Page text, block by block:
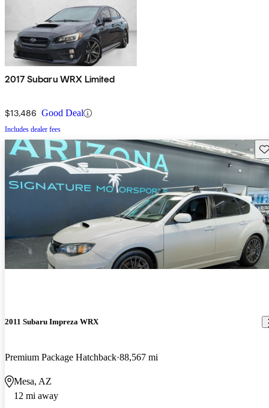
2017 Subaru WRX Limited
$13,486 Good Deal
Includes dealer fees
2011 Subaru Impreza WRX
Premium Package Hatchback 88,567 mi
Mesa, AZ
12 mi away